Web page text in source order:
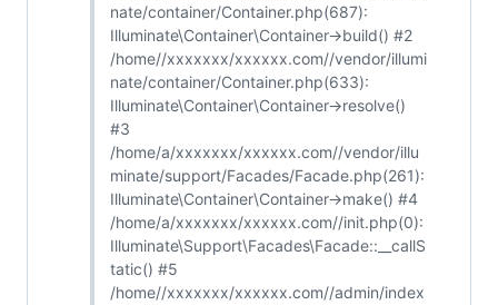
nate/container/Container.php(687):
Illuminate\Container\Container->build() #2
/home//xxxxxxx/xxxxxx.com//vendor/illumi
nate/container/Container.php(633):
Illuminate\Container\Container->resolve()
#3
/home/a/xxxxxxx/xxxxxx.com//vendor/illu
minate/support/Facades/Facade.php(261):
Illuminate\Container\Container->make() #4
/home/a/xxxxxxx/xxxxxx.com//init.php(0):
Illuminate\Support\Facades\Facade::__callS
tatic() #5
/home//xxxxxxx/xxxxxx.com//admin/index